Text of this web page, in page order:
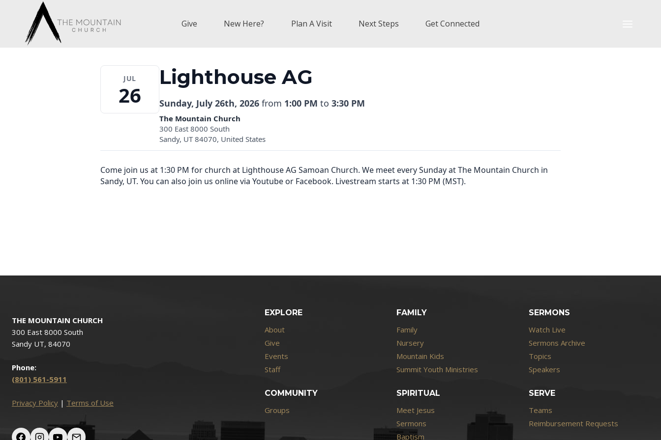
Give New Here? Plan A Visit Next Steps Get Connected
JUL
26
Lighthouse AG
Sunday, July 26th, 2026 from 1:00 PM to 3:30 PM
The Mountain Church
300 East 8000 South
Sandy, UT 84070, United States
Come join us at 1:30 PM for church at Lighthouse AG Samoan Church. We meet every Sunday at The Mountain Church in
Sandy, UT. You can also join us online via Youtube or Facebook. Livestream starts at 1:30 PM (MST).
THE MOUNTAIN CHURCH
300 East 8000 South
Sandy UT, 84070
Phone:
(801) 561-5911
Privacy Policy | Terms of Use
EXPLORE
About
Give
Events
Staff
COMMUNITY
Groups
FAMILY
Family
Nursery
Mountain Kids
Summit Youth Ministries
SPIRITUAL
Meet Jesus
Sermons
Baptism
SERMONS
Watch Live
Sermons Archive
Topics
Speakers
SERVE
Teams
Reimbursement Requests